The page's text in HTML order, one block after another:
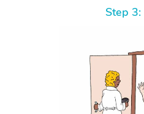
Step